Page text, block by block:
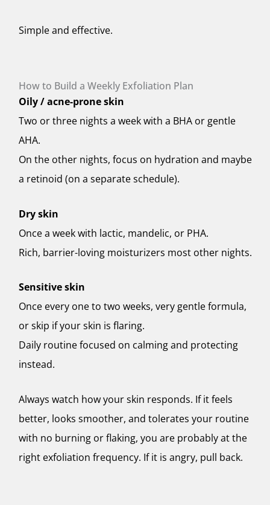
Simple and effective.
How to Build a Weekly Exfoliation Plan
Oily / acne-prone skin
Two or three nights a week with a BHA or gentle
AHA.
On the other nights, focus on hydration and maybe
a retinoid (on a separate schedule).
Dry skin
Once a week with lactic, mandelic, or PHA.
Rich, barrier-loving moisturizers most other nights.
Sensitive skin
Once every one to two weeks, very gentle formula,
or skip if your skin is flaring.
Daily routine focused on calming and protecting
instead.
Always watch how your skin responds. If it feels
better, looks smoother, and tolerates your routine
with no burning or flaking, you are probably at the
right exfoliation frequency. If it is angry, pull back.